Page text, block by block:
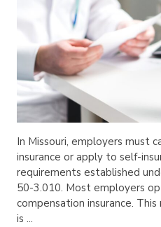
In Missouri, employers must
insurance or apply to self-
requirements established
50-3.010. Most employers
compensation insurance.
is ...